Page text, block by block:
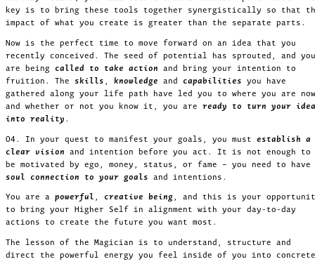
key is to bring these tools together synergistically so that
impact of what you create is greater than the separate parts.
Now is the perfect time to move forward on an idea that you
recently conceived. The seed of potential has sprouted, and you
are being called to take action and bring your intention to
fruition. The skills knowledge and capabilities you have
gathered along your life path have led you to where you are
and whether or not you know it, you are ready to turn your
into reality .
04. In your quest to manifest your goals, you must establish a
clear vision and intention before you act. It is not enough to
be motivated by ego, money, status, or fame – you need to have
soul connection to your goals and intentions.
You are a powerful , creative being, and this is your
to bring your Higher Self in alignment with your day-to-day
actions to create the future you want most.
The lesson of the Magician is to understand, structure and
direct the powerful energy you feel inside of you into concrete